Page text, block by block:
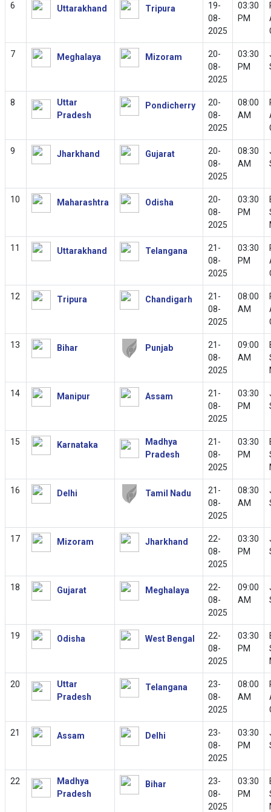
6 Uttarakhand Tripura
19-
08-
2025
03:30
PM
7 Meghalaya Mizoram
20-
08-
2025
03:30
PM
8
Uttar
Pradesh
Pondicherry
20-
08-
2025
08:00
AM
9 Jharkhand Gujarat
20-
08-
2025
08:30
AM
10 Maharashtra Odisha
20-
08-
2025
03:30
PM
11 Uttarakhand Telangana
21-
08-
2025
03:30
PM
12 Tripura Chandigarh
21-
08-
2025
08:00
AM
13 Bihar Punjab
21-
08-
2025
09:00
AM
14 Manipur Assam
21-
08-
2025
03:30
PM
15 Karnataka
Madhya
Pradesh
21-
08-
2025
03:30
PM
16 Delhi Tamil Nadu
21-
08-
2025
08:30
AM
17 Mizoram Jharkhand
22-
08-
2025
03:30
PM
18 Gujarat Meghalaya
22-
08-
2025
09:00
AM
19 Odisha West Bengal
22-
08-
2025
03:30
PM
20
Uttar
Pradesh
Telangana
23-
08-
2025
08:00
AM
21 Assam Delhi
23-
08-
2025
03:30
PM
22
Madhya
Pradesh
Bihar
23-
08-
2025
03:30
PM